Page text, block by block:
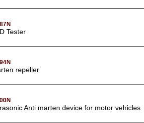
Tester
repeller
Anti marten device for motor vehicles